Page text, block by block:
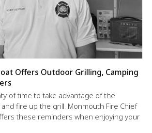
Offers Outdoor Grilling, Camping
of time to take advantage of the
fire up the grill. Monmouth Fire Chief
these reminders when enjoying your